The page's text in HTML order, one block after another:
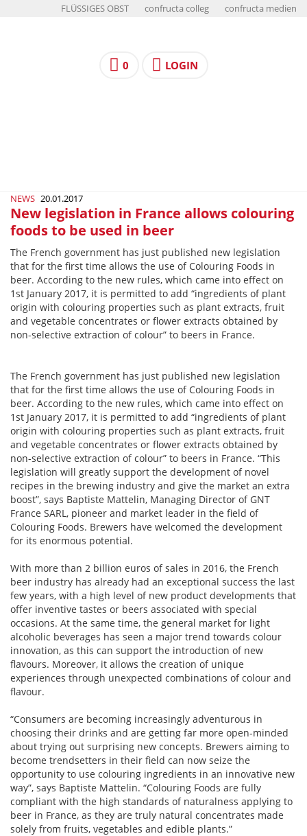
FLÜSSIGES OBST confructa colleg confructa medien
0 LOGIN
NEWS 20.01.2017
New legislation in France allows colouring
foods to be used in beer
The French government has just published new legislation
that for the first time allows the use of Colouring Foods in
beer. According to the new rules, which came into effect on
1st January 2017, it is permitted to add “ingredients of plant
origin with colouring properties such as plant extracts, fruit
and vegetable concentrates or flower extracts obtained by
non-selective extraction of colour” to beers in France.
The French government has just published new legislation
that for the first time allows the use of Colouring Foods in
beer. According to the new rules, which came into effect on
1st January 2017, it is permitted to add “ingredients of plant
origin with colouring properties such as plant extracts, fruit
and vegetable concentrates or flower extracts obtained by
non-selective extraction of colour” to beers in France. “This
legislation will greatly support the development of novel
recipes in the brewing industry and give the market an extra
boost”, says Baptiste Mattelin, Managing Director of GNT
France SARL, pioneer and market leader in the field of
Colouring Foods. Brewers have welcomed the development
for its enormous potential.
With more than 2 billion euros of sales in 2016, the French
beer industry has already had an exceptional success the last
few years, with a high level of new product developments that
offer inventive tastes or beers associated with special
occasions. At the same time, the general market for light
alcoholic beverages has seen a major trend towards colour
innovation, as this can support the introduction of new
flavours. Moreover, it allows the creation of unique
experiences through unexpected combinations of colour and
flavour.
“Consumers are becoming increasingly adventurous in
choosing their drinks and are getting far more open-minded
about trying out surprising new concepts. Brewers aiming to
become trendsetters in their field can now seize the
opportunity to use colouring ingredients in an innovative new
way”, says Baptiste Mattelin. “Colouring Foods are fully
compliant with the high standards of naturalness applying to
beer in France, as they are truly natural concentrates made
solely from fruits, vegetables and edible plants.”